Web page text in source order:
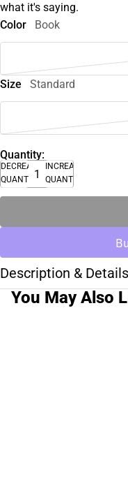
what it's saying.
Color
Book
Size Standard
Quantity:
DECREASE
QUANTITY
INCREASE
QUANTITY
Description & Details
You May Also